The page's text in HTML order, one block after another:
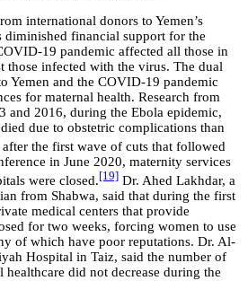
international donors to Yemen’s
diminished financial support for the
19 pandemic affected all those in
those infected with the virus. The dual
Yemen and the COVID-19 pandemic
for maternal health. Research from
and 2016, during the Ebola epidemic,
due to obstetric complications than
after the first wave of cuts that followed
in June 2020, maternity services
were closed.[19] Dr. Ahed Lakhdar, a
from Shabwa, said that during the first
medical centers that provide
for two weeks, forcing women to use
of which have poor reputations. Dr. Al-
Hospital in Taiz, said the number of
healthcare did not decrease during the